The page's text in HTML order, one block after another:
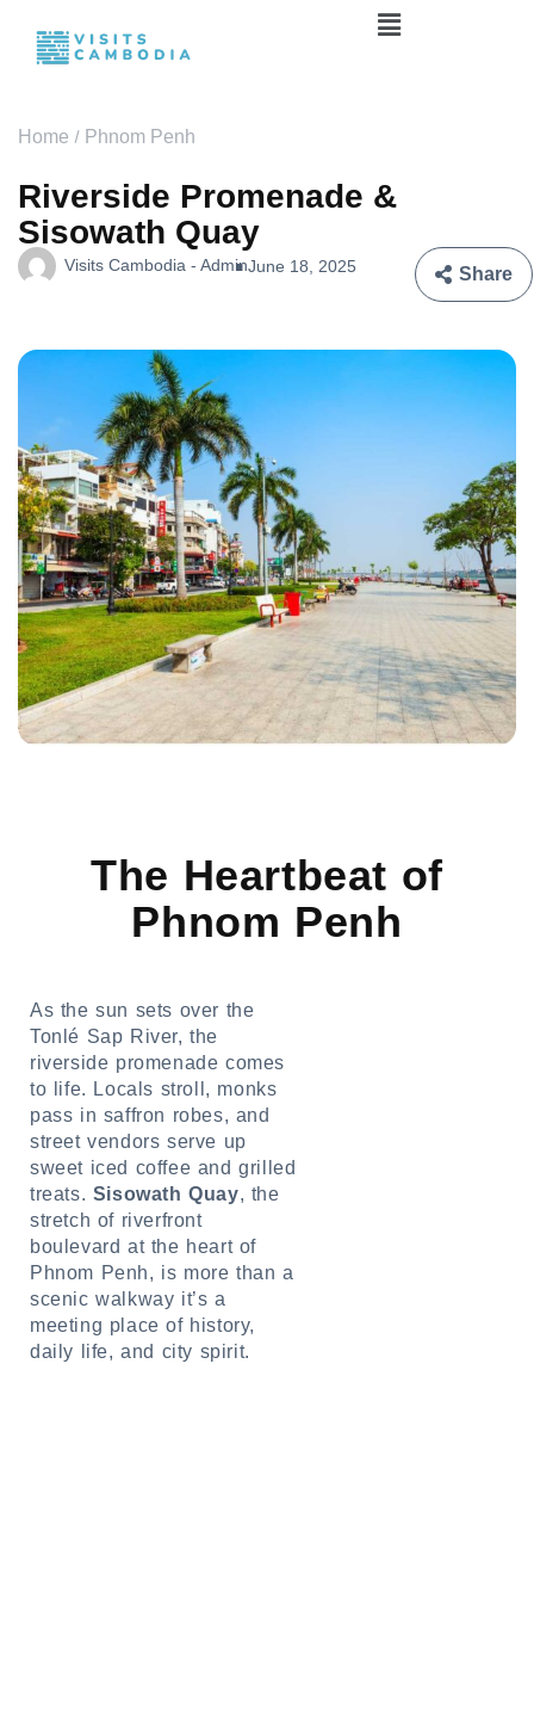
Home Phnom Penh
Riverside Promenade &
Sisowath Quay
Visits Cambodia - AdminJune 18, 2025 Share
The Heartbeat of
Phnom Penh
As the sun sets over the
Tonlé Sap River, the
riverside promenade comes
to life. Locals stroll, monks
pass in saffron robes, and
street vendors serve up
sweet iced coffee and grilled
treats. Sisowath Quay, the
stretch of riverfront
boulevard at the heart of
Phnom Penh, is more than a
scenic walkway it’s a
meeting place of history,
daily life, and city spirit.